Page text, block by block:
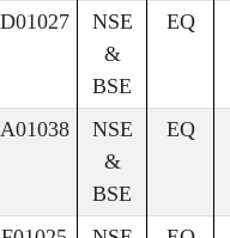
NSE
&
BSE
EQ
NSE
&
BSE
EQ